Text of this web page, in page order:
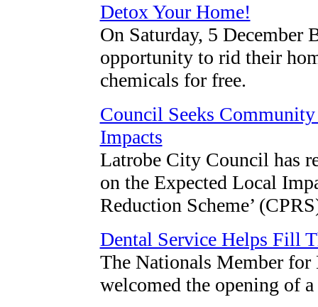
Detox Your Home!
On Saturday, 5 December
opportunity to rid their
chemicals for free.
Council Seeks
Impacts
Latrobe City Council has
on the Expected Local
Reduction Scheme’
Dental Service Helps Fill
The Nationals Member
welcomed the opening of